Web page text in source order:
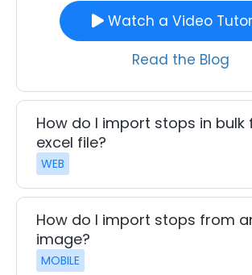
Watch a Video
Read the Blog
How do I import stops in bulk
excel file?
WEB
How do I import stops from
image?
MOBILE